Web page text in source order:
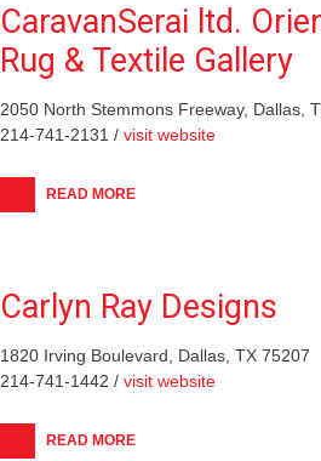
CaravanSerai ltd.
Rug & Textile Gallery
2050 North Stemmons Freeway, Dallas,
214-741-2131 / visit website
READ MORE
Carlyn Ray Designs
1820 Irving Boulevard, Dallas, TX 75207
214-741-1442 / visit website
READ MORE